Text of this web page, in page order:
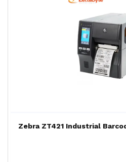
Zebra ZT421 Industrial